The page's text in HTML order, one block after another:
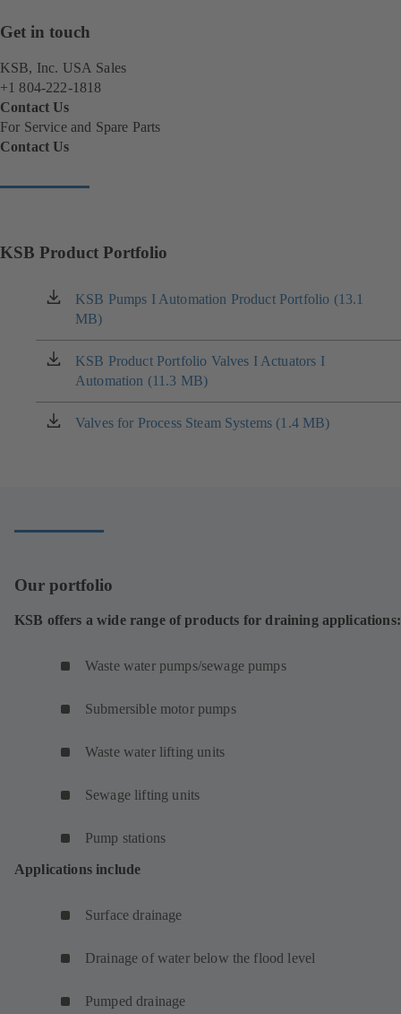
Get in touch
KSB, Inc. USA Sales
+1 804-222-1818
Contact Us
For Service and Spare Parts
Contact Us
p
s
a
n
e
w
a
b
KSB Product Portfolio
KSB Pumps I Automation Product Portfolio (13.1
MB)
(opens
in
a
new
tab)
KSB Product Portfolio Valves I Actuators I
Automation (11.3 MB)
(opens
in
a
new
Valves for Process Steam Systems (1.4 MB)
(opens
Our portfolio
KSB offers a wide range of products for draining applications:
Waste water pumps/sewage pumps
Submersible motor pumps
Waste water lifting units
Sewage lifting units
Pump stations
Applications include
Surface drainage
Drainage of water below the flood level
Pumped drainage